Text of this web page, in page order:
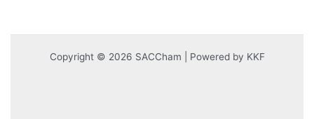
Copyright © 2026 SACCham | Powered by KKF